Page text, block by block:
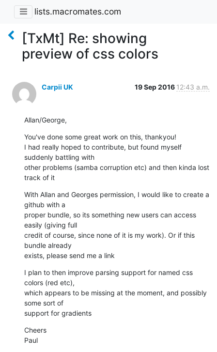
lists.macromates.com
[TxMt] Re: showing
preview of css colors
Carpii UK 19 Sep 2016 12:43 a.m.
Allan/George,
You've done some great work on this, thankyou!
I had really hoped to contribute, but found myself
suddenly battling with
other problems (samba corruption etc) and then kinda lost
track of it
With Allan and Georges permission, I would like to create a
github with a
proper bundle, so its something new users can access
easily (giving full
credit of course, since none of it is my work). Or if this
bundle already
exists, please send me a link
I plan to then improve parsing support for named css
colors (red etc),
which appears to be missing at the moment, and possibly
some sort of
support for gradients
Cheers
Paul